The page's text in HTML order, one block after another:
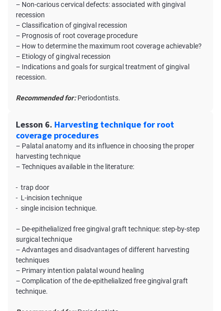
– Non-carious cervical defects: associated with gingival
recession
– Classification of gingival recession
– Prognosis of root coverage procedure
– How to determine the maximum root coverage achievable?
– Etiology of gingival recession
– Indications and goals for surgical treatment of gingival
recession.
Recommended for:Periodontists.
Lesson 6. Harvesting technique for root
coverage procedures
– Palatal anatomy and its influence in choosing the proper
harvesting technique
– Techniques available in the literature:
- trap door
- L-incision technique
- single incision technique.
– De-epithelialized free gingival graft technique: step-by-step
surgical technique
– Advantages and disadvantages of different harvesting
techniques
– Primary intention palatal wound healing
– Complication of the de-epithelialized free gingival graft
technique.